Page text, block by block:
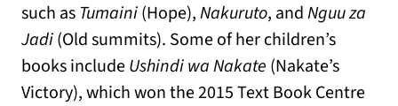
such as Tumaini(Hope),Nakuruto, andNguu za
Jadi(Old summits). Some of her children’s
books includeUshindi wa Nakate (Nakate’s
Victory), which won the 2015 Text Book Centre